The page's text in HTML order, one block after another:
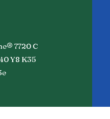
7720 C
Y8 K35